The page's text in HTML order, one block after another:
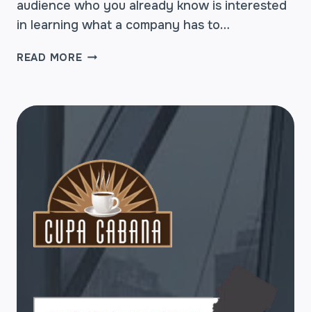
audience who you already know is interested
in learning what a company has to…
READ MORETRADE
TRADE
SHOW
TRAFFIC
WITH
HELPFUL
SERVICES